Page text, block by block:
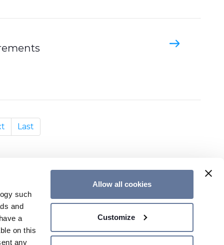
such
and
a
on this
any
Allow all cookies
Customize
Last